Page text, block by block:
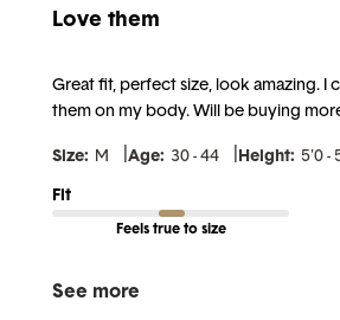
Love them
Great fit, perfect size, look amazing. I
them on my body. Will be buying
Size: M Age: 30 - 44 Height: 5'0 -
Fit
Feels true to size
See more